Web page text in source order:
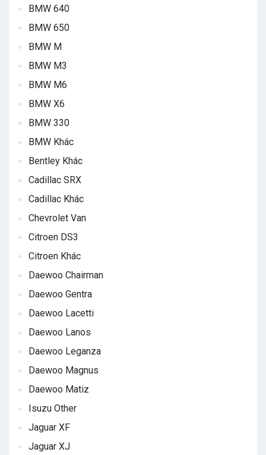
BMW 640
BMW 650
BMW M
BMW M3
BMW M6
BMW X6
BMW 330
BMW Khác
Bentley Khác
Cadillac SRX
Cadillac Khác
Chevrolet Van
Citroen DS3
Citroen Khác
Daewoo Chairman
Daewoo Gentra
Daewoo Lacetti
Daewoo Lanos
Daewoo Leganza
Daewoo Magnus
Daewoo Matiz
Isuzu Other
Jaguar XF
Jaguar XJ